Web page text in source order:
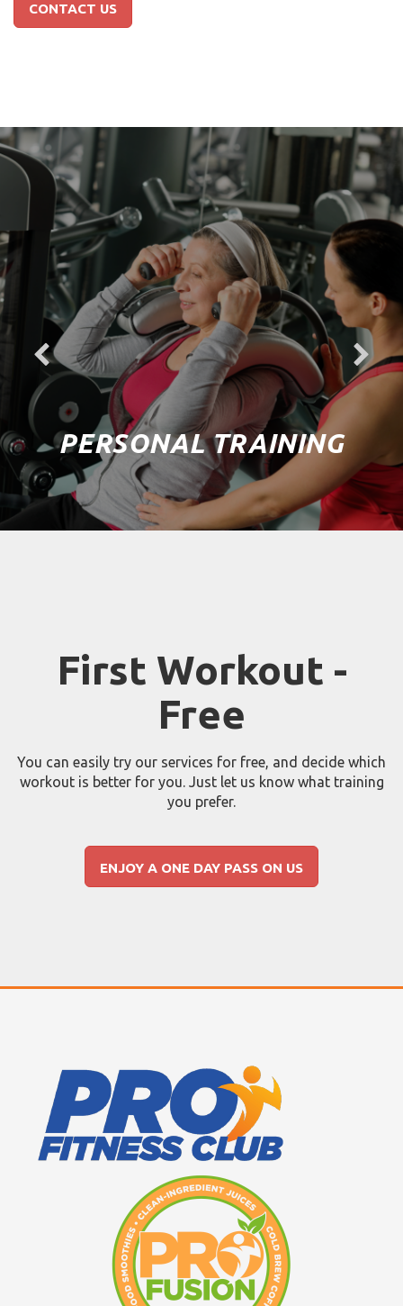
CONTACT US
PERSONAL TRAINING
First Workout -
Free
You can easily try our services for free, and decide which
workout is better for you. Just let us know what training
you prefer.
ENJOY A ONE DAY PASS ON US